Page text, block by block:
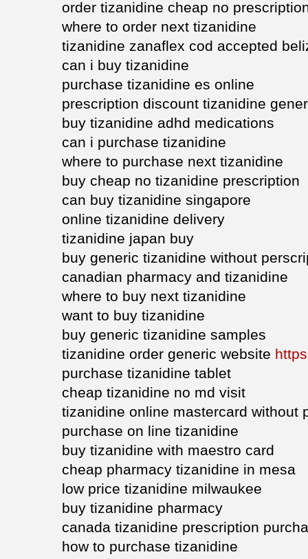
order tizanidine cheap no
where to order next tizanidine
tizanidine zanaflex cod accepted
can i buy tizanidine
purchase tizanidine es online
prescription discount tizanidine
buy tizanidine adhd medications
can i purchase tizanidine
where to purchase next tizanidine
buy cheap no tizanidine prescription
can buy tizanidine singapore
online tizanidine delivery
tizanidine japan buy
buy generic tizanidine without
canadian pharmacy and tizanidine
where to buy next tizanidine
want to buy tizanidine
buy generic tizanidine samples
tizanidine order generic website
purchase tizanidine tablet
cheap tizanidine no md visit
tizanidine online mastercard without
purchase on line tizanidine
buy tizanidine with maestro card
cheap pharmacy tizanidine in mesa
low price tizanidine milwaukee
buy tizanidine pharmacy
canada tizanidine prescription
how to purchase tizanidine